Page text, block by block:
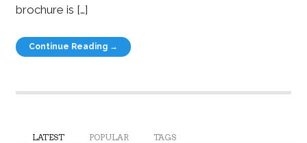
brochure is […]
Continue Reading →
LATEST POPULAR TAGS